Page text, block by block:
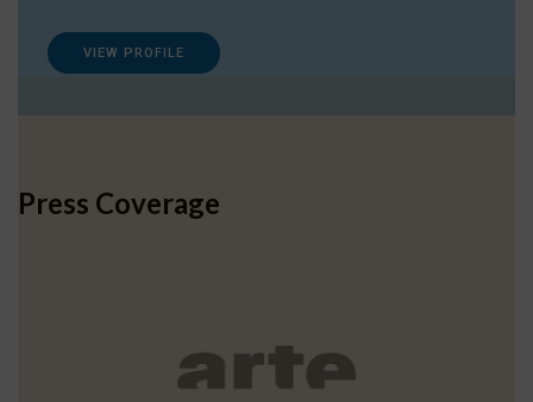
VIEW PROFILE
Press Coverage